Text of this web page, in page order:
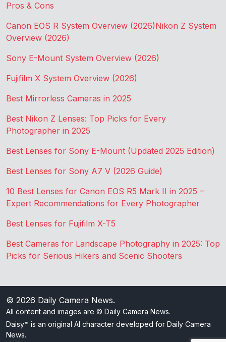
Pros & Cons
Canon EOS R System Overview (2026)Nikon Z System
Overview (2026)
Sony E-Mount System Overview (2026)
Fujifilm X System Overview (2026)
Best Mirrorless Cameras in 2025
Best Nikon Z Lenses: Top Picks for Every
Photographer in 2025
Best Lenses for Sony E-Mount (Updated 2025 Edition)
Best Lenses for Sony A7 V (2026 Guide)
10 Best Lenses for Canon EOS R5 Mark II in 2025 –
Expert Recommendations for Every Photographer
Best Lenses for Fujifilm X-T5
Best Cameras for Landscape Photography in 2025: Top
Picks for Serious Hikers and Scenic Shooters
© 2026 Daily Camera News.
All content and images are © Daily Camera News.
Daisy™ is an original AI character developed for Daily Camera
News.